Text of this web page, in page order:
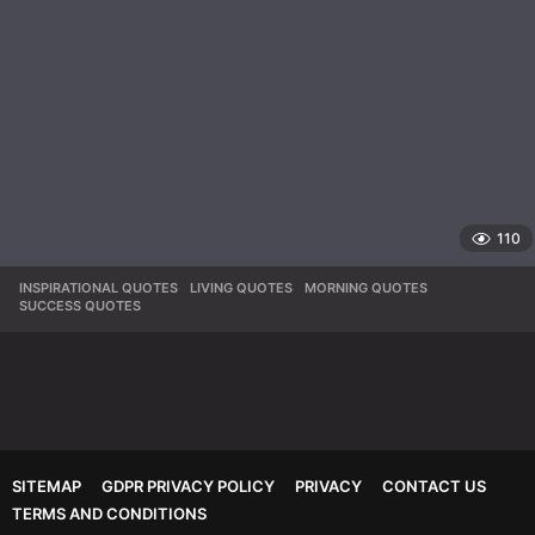
110
INSPIRATIONAL QUOTES ,LIVING QUOTES ,MORNING QUOTES
SUCCESS QUOTES
SITEMAP GDPR PRIVACY POLICY PRIVACY
CONTACT US
TERMS AND CONDITIONS